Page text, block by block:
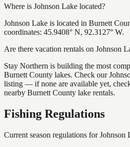
Where is Johnson Lake located?
Johnson Lake is located in Burnett
coordinates: 45.9408° N, 92.3127° W.
Are there vacation rentals on Johnson
Stay Northern is building the most
Burnett County lakes. Check our
listing — if none are available yet,
nearby Burnett County lake rentals.
Fishing Regulations
Current season regulations forJohnson